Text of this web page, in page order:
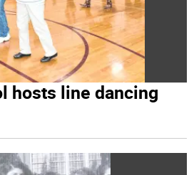
hosts line dancing